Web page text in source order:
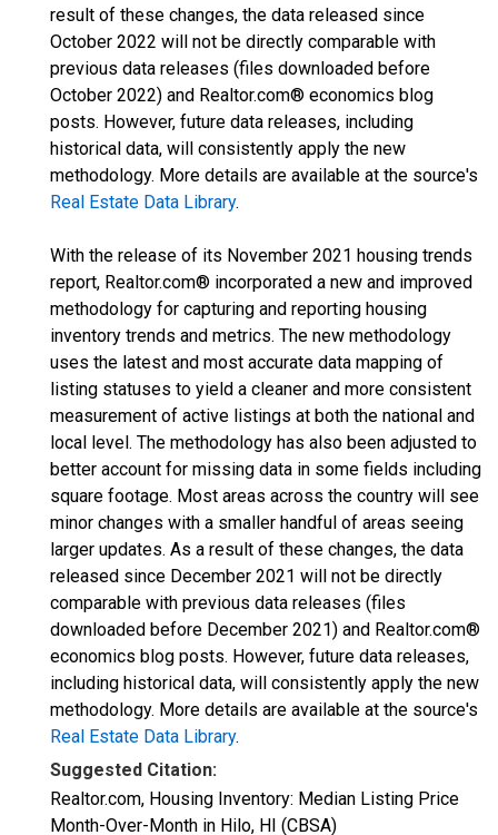
result of these changes, the data released since
October 2022 will not be directly comparable with
previous data releases (files downloaded before
October 2022) and Realtor.com® economics blog
posts. However, future data releases, including
historical data, will consistently apply the new
methodology. More details are available at the source's
Real Estate Data Library.
With the release of its November 2021 housing trends
report, Realtor.com® incorporated a new and improved
methodology for capturing and reporting housing
inventory trends and metrics. The new methodology
uses the latest and most accurate data mapping of
listing statuses to yield a cleaner and more consistent
measurement of active listings at both the national and
local level. The methodology has also been adjusted to
better account for missing data in some fields including
square footage. Most areas across the country will see
minor changes with a smaller handful of areas seeing
larger updates. As a result of these changes, the data
released since December 2021 will not be directly
comparable with previous data releases (files
downloaded before December 2021) and Realtor.com®
economics blog posts. However, future data releases,
including historical data, will consistently apply the new
methodology. More details are available at the source's
Real Estate Data Library.
Suggested Citation:
Realtor.com, Housing Inventory: Median Listing Price
Month-Over-Month in Hilo, HI (CBSA)